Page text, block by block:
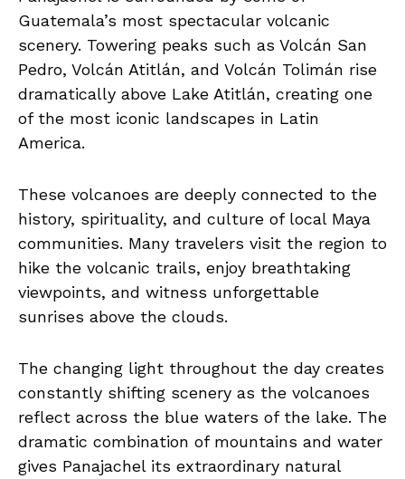
Guatemala’s most spectacular volcanic
scenery. Towering peaks such as Volcán San
Pedro, Volcán Atitlán, and Volcán Tolimán rise
dramatically above Lake Atitlán, creating one
of the most iconic landscapes in Latin
America.
These volcanoes are deeply connected to the
history, spirituality, and culture of local Maya
communities. Many travelers visit the region to
hike the volcanic trails, enjoy breathtaking
viewpoints, and witness unforgettable
sunrises above the clouds.
The changing light throughout the day creates
constantly shifting scenery as the volcanoes
reflect across the blue waters of the lake. The
dramatic combination of mountains and water
gives Panajachel its extraordinary natural